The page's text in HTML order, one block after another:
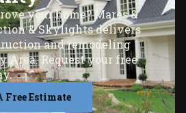
your home? Mares &
& Skylights delivers
and remodeling
Area. Request your free
Free Estimate